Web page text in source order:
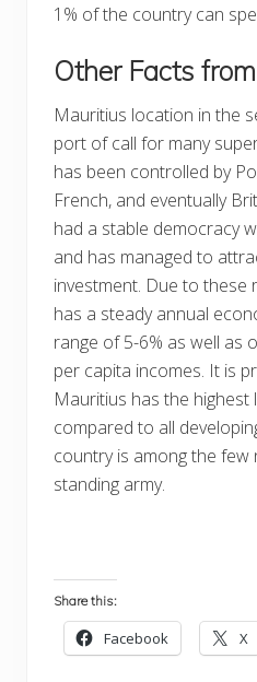
1% of the country can
Other Facts
Mauritius location in the
port of call for many
has been controlled by
French, and eventually
had a stable democracy
and has managed to
investment. Due to these
has a steady annual
range of 5-6% as well as
per capita incomes. It is
Mauritius has the highest
compared to all
country is among the
standing army.
Share this:
Facebook X